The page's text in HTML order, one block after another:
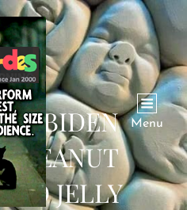
Menu
BIDEN
PEANUT
JELLY